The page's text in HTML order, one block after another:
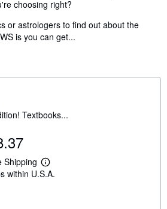
choosing right?
or astrologers to find out about the
is you can get...
Textbooks...
Shipping
L
e
within U.S.A.